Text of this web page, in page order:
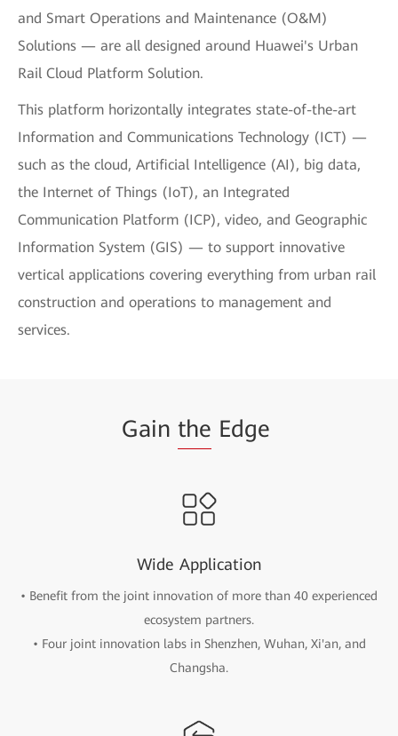
and Smart Operations and Maintenance (O&M)
Solutions — are all designed around Huawei's Urban
Rail Cloud Platform Solution.
This platform horizontally integrates state-of-the-art
Information and Communications Technology (ICT) —
such as the cloud, Artificial Intelligence (AI), big data,
the Internet of Things (IoT), an Integrated
Communication Platform (ICP), video, and Geographic
Information System (GIS) — to support innovative
vertical applications covering everything from urban rail
construction and operations to management and
services.
Gain the Edge
Wide Application
• Benefit from the joint innovation of more than 40 experienced
ecosystem partners.
• Four joint innovation labs in Shenzhen, Wuhan, Xi'an, and
Changsha.